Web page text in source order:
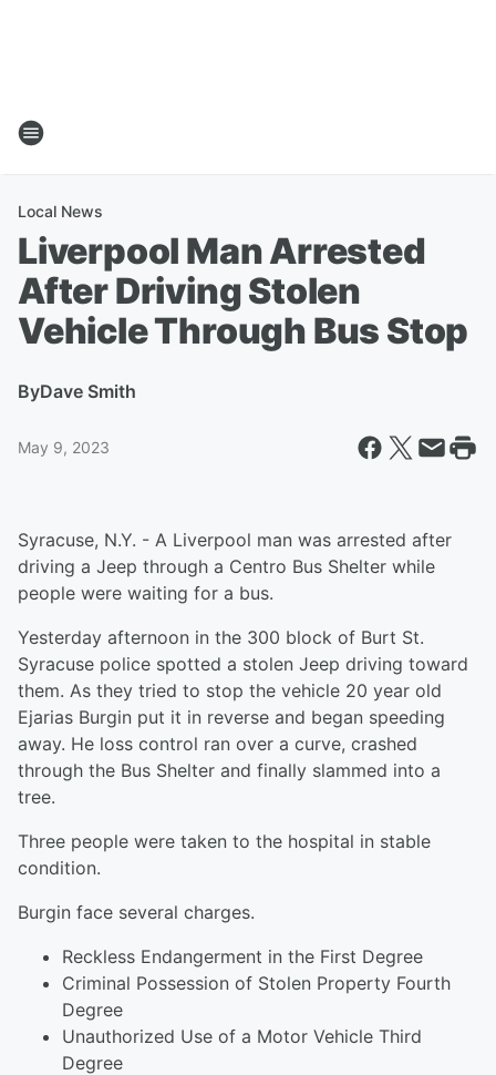
Local News
Liverpool Man Arrested
After Driving Stolen
Vehicle Through Bus Stop
ByDave Smith
May 9, 2023
Syracuse, N.Y. - A Liverpool man was arrested after
driving a Jeep through a Centro Bus Shelter while
people were waiting for a bus.
Yesterday afternoon in the 300 block of Burt St.
Syracuse police spotted a stolen Jeep driving toward
them. As they tried to stop the vehicle 20 year old
Ejarias Burgin put it in reverse and began speeding
away. He loss control ran over a curve, crashed
through the Bus Shelter and finally slammed into a
tree.
Three people were taken to the hospital in stable
condition.
Burgin face several charges.
Reckless Endangerment in the First Degree
Criminal Possession of Stolen Property Fourth
Degree
Unauthorized Use of a Motor Vehicle Third
Degree